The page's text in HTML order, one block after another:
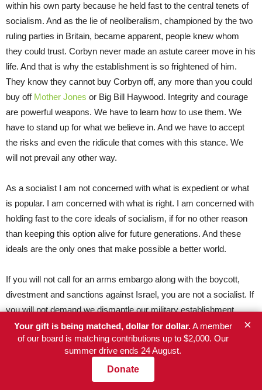
within his own party because he held fast to the central tenets of
socialism. And as the lie of neoliberalism, championed by the two
ruling parties in Britain, became apparent, people knew whom
they could trust. Corbyn never made an astute career move in his
life. And that is why the establishment is so frightened of him.
They know they cannot buy Corbyn off, any more than you could
buy off Mother Jones or Big Bill Haywood. Integrity and courage
are powerful weapons. We have to learn how to use them. We
have to stand up for what we believe in. And we have to accept
the risks and even the ridicule that comes with this stance. We
will not prevail any other way.
As a socialist I am not concerned with what is expedient or what
is popular. I am concerned with what is right. I am concerned with
holding fast to the core ideals of socialism, if for no other reason
than keeping this option alive for future generations. And these
ideals are the only ones that make possible a better world.
If you will not call for an arms embargo along with the boycott,
divestment and sanctions against Israel, you are not a socialist. If
you will not demand we dismantle our military establishment,
which is managing the government’s wholesale surveillance of
every citizen and storing all our personal information in perpetuity
in government computer banks, and if you will not abolish the for-
profit arms industry, you are not a socialist. If you will not call for
Your gift is being matched, dollar for dollar.A member
of our board is matching contributions up to $2,000. Our
summer drive ends 24 August.
Donate
×